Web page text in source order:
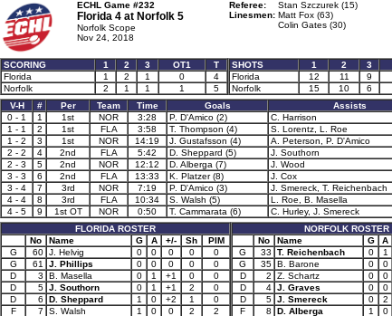
ECHL Game #232
Florida 4 at Norfolk 5
Norfolk Scope
Nov 24, 2018
Referee:
Stan Szczurek (15)
Linesmen: Matt Fox (63)
Colin Gates (30)
SCORING 1 2 3 OT1
T
Florida
1 2 1 0
4
Norfolk
2 1 1 1 5
SHOTS 1 2 3
Florida
12 11 9
Norfolk
15 10 6
V-H
# Per Team Time Goals Assists
0 - 1
1 1st NOR 3:28 P. D'Amico (2) C. Harrison
1 - 1
2 1st FLA 3:58 T. Thompson (4) S. Lorentz, L. Roe
1 - 2
3 1st NOR 14:19 J. Gustafsson (4) A. Peterson, P. D'Amico
2 - 2
4 2nd FLA 5:42 D. Sheppard (5) J. Southorn
2 - 3
5 2nd NOR 12:12 D. Alberga (7) J. Wood
3 - 3
6 2nd FLA 13:33 K. Platzer (8) J. Cox
3 - 4
7 3rd NOR 7:19 P. D'Amico (3) J. Smereck, T. Reichenbach
4 - 4
8 3rd FLA 10:34 S. Walsh (5) L. Roe, B. Masella
4 - 5
9 1st OT NOR 0:50 T. Cammarata (6) C. Hurley, J. Smereck
FLORIDA ROSTER
No
Name G A +/- Sh
PIM
G
60 J. Helvig 0 0 0 0
0
G
61 J. Phillips 0 0 0 0
0
D
3 B. Masella 0 1 +1 0
0
D
5 J. Southorn 0 1 +1 2
0
D
6 D. Sheppard 1 0 +2 1
0
F
7 S. Walsh 1 0 0 2
2
NORFOLK ROSTER
No
Name G A
G
33 T. Reichenbach 0 1
G
35 B. Barone 0 0
D
2 Z. Schartz 0 0
D
4 J. Graves 0 0
D
5 J. Smereck 0 2
F
8 D. Alberga 1 0